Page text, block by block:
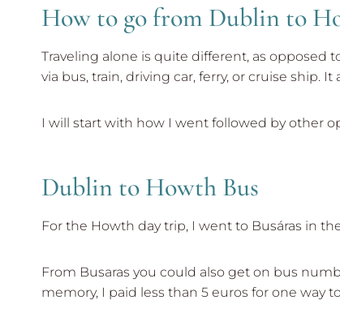
How to go from Dublin to
Traveling alone is quite different, as opposed
via bus, train, driving car, ferry, or cruise ship.
I will start with how I went followed by other
Dublin to Howth Bus
For the Howth day trip, I went to Busáras in
From Busaras you could also get on bus
memory, I paid less than 5 euros for one way